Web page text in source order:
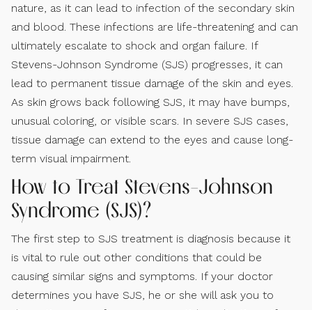
nature, as it can lead to infection of the secondary skin
and blood. These infections are life-threatening and can
ultimately escalate to shock and organ failure. If
Stevens-Johnson Syndrome (SJS) progresses, it can
lead to permanent tissue damage of the skin and eyes.
As skin grows back following SJS, it may have bumps,
unusual coloring, or visible scars. In severe SJS cases,
tissue damage can extend to the eyes and cause long-
term visual impairment.
How to Treat Stevens-Johnson
Syndrome (SJS)?
The first step to SJS treatment is diagnosis because it
is vital to rule out other conditions that could be
causing similar signs and symptoms. If your doctor
determines you have SJS, he or she will ask you to